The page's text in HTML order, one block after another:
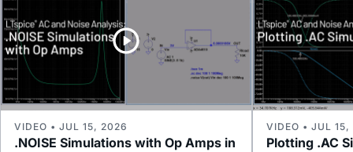
.NOISE Simulations with Op Amps in
VIDEO • JUL 15, 2026
Plotting .AC
VIDEO • JUL